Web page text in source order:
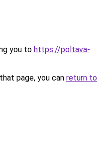
you to https://poltava-
page, you can return to